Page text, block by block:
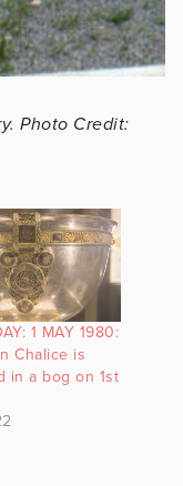
Photo Credit:
1 MAY 1980:
Chalice is
in a bog on 1st